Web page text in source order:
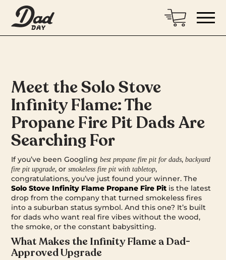
Meet the Solo Stove
Infinity Flame: The
Propane Fire Pit Dads Are
Searching For
If you’ve been Googlingbest propane fire pit for dads,backyard
fire pit upgrade, orsmokeless fire pit with tabletop,
congratulations, you’ve just found your winner. The
Solo Stove Infinity Flame Propane Fire Pit is the latest
drop from the company that turned smokeless fires
into a suburban status symbol. And this one? It’s built
for dads who want real fire vibes without the wood,
the smoke, or the constant babysitting.
What Makes the Infinity Flame a Dad-
Approved Upgrade